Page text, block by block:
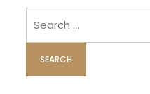
a
t
i
o